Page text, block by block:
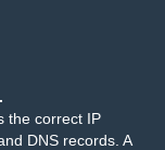
the correct IP
DNS records. A